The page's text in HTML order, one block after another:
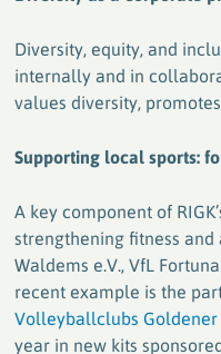
plastics
Diversity, equity, and
internally and in
values diversity,
Supporting local sports:
A key component of
strengthening fitness and
Waldems e.V., VfL
recent example is the
Volleyballclubs Goldener
year in new kits